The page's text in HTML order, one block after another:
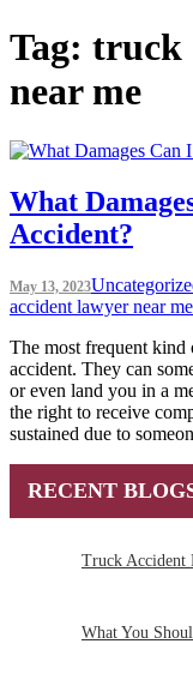
Tag: truck
near me
What
Accident?
May 13, 2023
accident lawyer near me
The most frequent kind
accident. They can
or even land you in a
the right to receive
sustained due to
RECENT
Truck Accident
What You